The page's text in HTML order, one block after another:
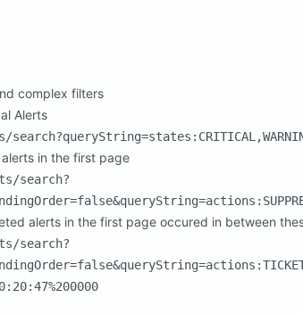
complex filters
Alerts
in the first page
search?
alerts in the first page occured in between
search?